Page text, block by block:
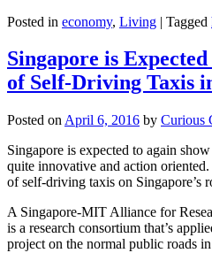
Posted in economy, Living | Tagged
Singapore is
of Self-Driving Taxis
Posted on April 6, 2016 by Curious
Singapore is expected to again
quite innovative and action
of self-driving taxis on Singapore’s
A Singapore-MIT Alliance for
is a research consortium that’s
project on the normal public roads